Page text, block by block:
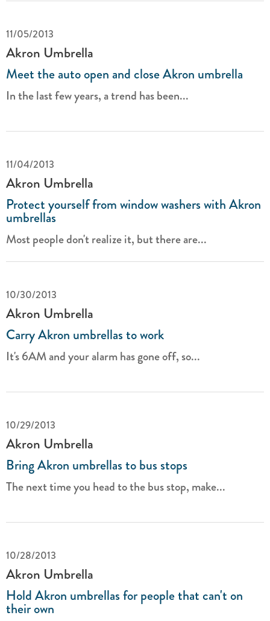
11/05/2013
Akron Umbrella
Meet the auto open and close Akron umbrella
In the last few years, a trend has been...
11/04/2013
Akron Umbrella
Protect yourself from window washers with Akron
umbrellas
Most people don't realize it, but there are...
10/30/2013
Akron Umbrella
Carry Akron umbrellas to work
It's 6AM and your alarm has gone off, so...
10/29/2013
Akron Umbrella
Bring Akron umbrellas to bus stops
The next time you head to the bus stop, make...
10/28/2013
Akron Umbrella
Hold Akron umbrellas for people that can't on
their own